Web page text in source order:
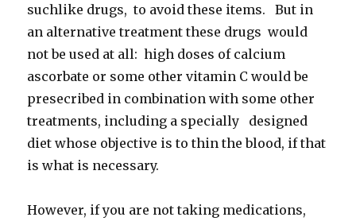
suchlike drugs, to avoid these items. But in
an alternative treatment these drugs would
not be used at all: high doses of calcium
ascorbate or some other vitamin C would be
presecribed in combination with some other
treatments, including a specially designed
diet whose objective is to thin the blood, if that
is what is necessary.
However, if you are not taking medications,